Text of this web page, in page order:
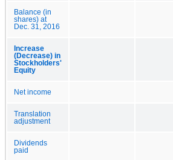
Balance (in
shares) at
Dec. 31, 2016
Increase
(Decrease) in
Stockholders'
Equity
Net income
Translation
adjustment
Dividends
paid